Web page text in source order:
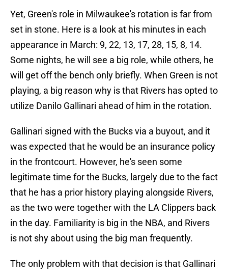
Yet, Green's role in Milwaukee's rotation is far from
set in stone. Here is a look at his minutes in each
appearance in March: 9, 22, 13, 17, 28, 15, 8, 14.
Some nights, he will see a big role, while others, he
will get off the bench only briefly. When Green is not
playing, a big reason why is that Rivers has opted to
utilize Danilo Gallinari ahead of him in the rotation.
Gallinari signed with the Bucks via a buyout, and it
was expected that he would be an insurance policy
in the frontcourt. However, he's seen some
legitimate time for the Bucks, largely due to the fact
that he has a prior history playing alongside Rivers,
as the two were together with the LA Clippers back
in the day. Familiarity is big in the NBA, and Rivers
is not shy about using the big man frequently.
The only problem with that decision is that Gallinari